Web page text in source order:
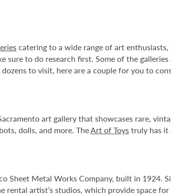
catering to a wide range of art
sure to do research first. Some of the
to visit, here are a couple for you to
art gallery that showcases rare,
dolls, and more. TheArt of Toystruly has it
Sheet Metal Works Company, built in 1924.
rental artist’s studios, which provide space